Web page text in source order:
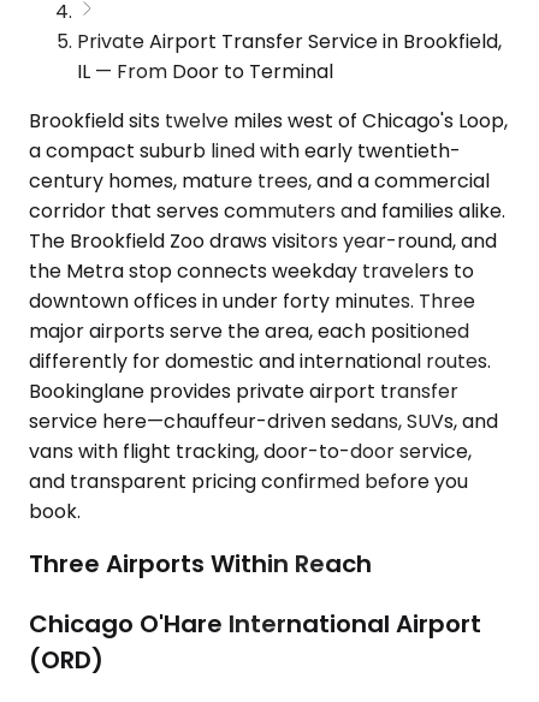
Private Airport Transfer Service in Brookfield,
IL — From Door to Terminal
Brookfield sits twelve miles west of Chicago's Loop,
a compact suburb lined with early twentieth-
century homes, mature trees, and a commercial
corridor that serves commuters and families alike.
The Brookfield Zoo draws visitors year-round, and
the Metra stop connects weekday travelers to
downtown offices in under forty minutes. Three
major airports serve the area, each positioned
differently for domestic and international routes.
Bookinglane provides private airport transfer
service here—chauffeur-driven sedans, SUVs, and
vans with flight tracking, door-to-door service,
and transparent pricing confirmed before you
book.
Three Airports Within Reach
Chicago O'Hare International Airport
(ORD)